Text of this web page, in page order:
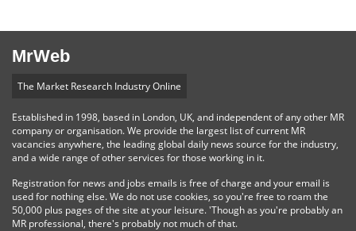
MrWeb
The Market Research Industry Online
Established in 1998, based in London, UK, and independent of any other MR
company or organisation. We provide the largest list of current MR
vacancies anywhere, the leading global daily news source for the industry,
and a wide range of other services for those working in it.
Registration for news and jobs emails is free of charge and your email is
used for nothing else. We do not use cookies, so you're free to roam the
50,000 plus pages of the site at your leisure. 'Though as you're probably an
MR professional, there's probably not much of that.